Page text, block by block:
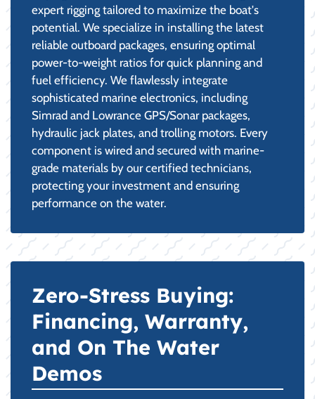
expert rigging tailored to maximize the boat's
potential. We specialize in installing the latest
reliable outboard packages, ensuring optimal
power-to-weight ratios for quick planning and
fuel efficiency. We flawlessly integrate
sophisticated marine electronics, including
Simrad and Lowrance GPS/Sonar packages,
hydraulic jack plates, and trolling motors. Every
component is wired and secured with marine-
grade materials by our certified technicians,
protecting your investment and ensuring
performance on the water.
Zero-Stress Buying:
Financing, Warranty,
and On The Water
Demos